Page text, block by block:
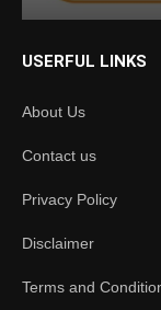
USERFUL LINKS
About Us
Contact us
Privacy Policy
Disclaimer
Terms and